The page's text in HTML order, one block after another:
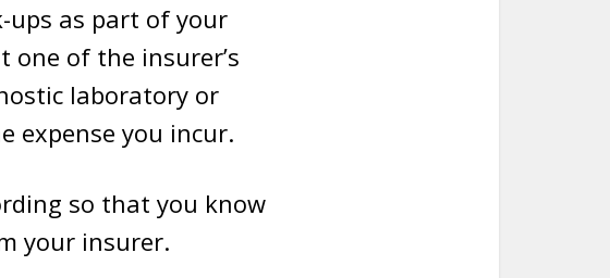
ups as part of your
one of the insurer’s
laboratory or
expense you incur.
so that you know
your insurer.